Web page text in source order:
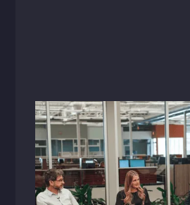
Videos January 18, 2024
Constructive
Behaviors + Enduring
[WEBINAR]